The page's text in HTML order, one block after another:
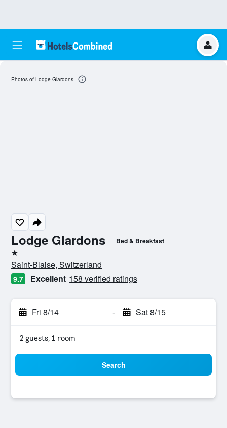
Lodge Glardons Bed & Breakfast
1 star
Saint-Blaise, Switzerland
9.7 Excellent 158 verified ratings
Fri 8/14 - Sat 8/15
2 guests, 1 room
Search
Photos of Lodge Glardons